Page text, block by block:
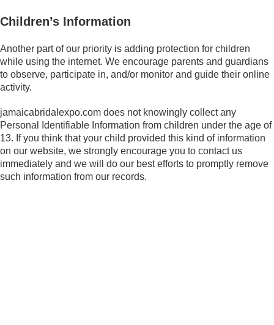
Children’s Information
Another part of our priority is adding protection for children
while using the internet. We encourage parents and guardians
to observe, participate in, and/or monitor and guide their online
activity.
jamaicabridalexpo.com does not knowingly collect any
Personal Identifiable Information from children under the age of
13. If you think that your child provided this kind of information
on our website, we strongly encourage you to contact us
immediately and we will do our best efforts to promptly remove
such information from our records.